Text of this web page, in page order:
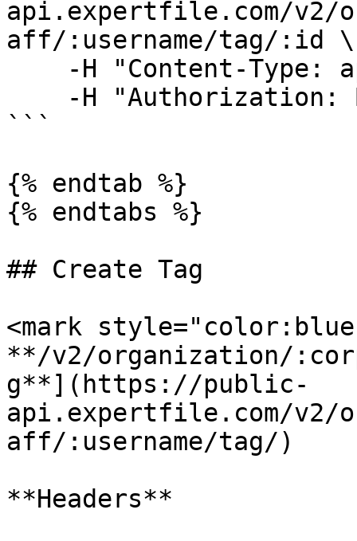
api.expertfile.com/v2/
aff/:username/tag/:id \
```
{% endtab %}
{% endtabs %}
## Create Tag
<mark
**/v2/organization/
g**](https://public-
api.expertfile.com/v2/
aff/:username/tag/)
**Headers**